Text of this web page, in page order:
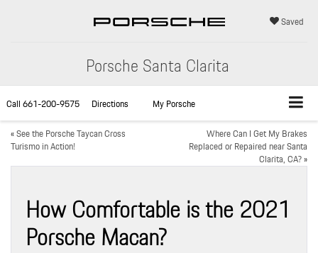
Porsche Santa Clarita
Saved
Call661-200-9575 Directions
My Porsche
«See the Porsche Taycan Cross
Turismo in Action!
Where Can I Get My Brakes
Replaced or Repaired near Santa
Clarita, CA?»
How Comfortable is the 2021
Porsche Macan?